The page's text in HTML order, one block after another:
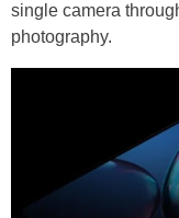
single camera
photography.